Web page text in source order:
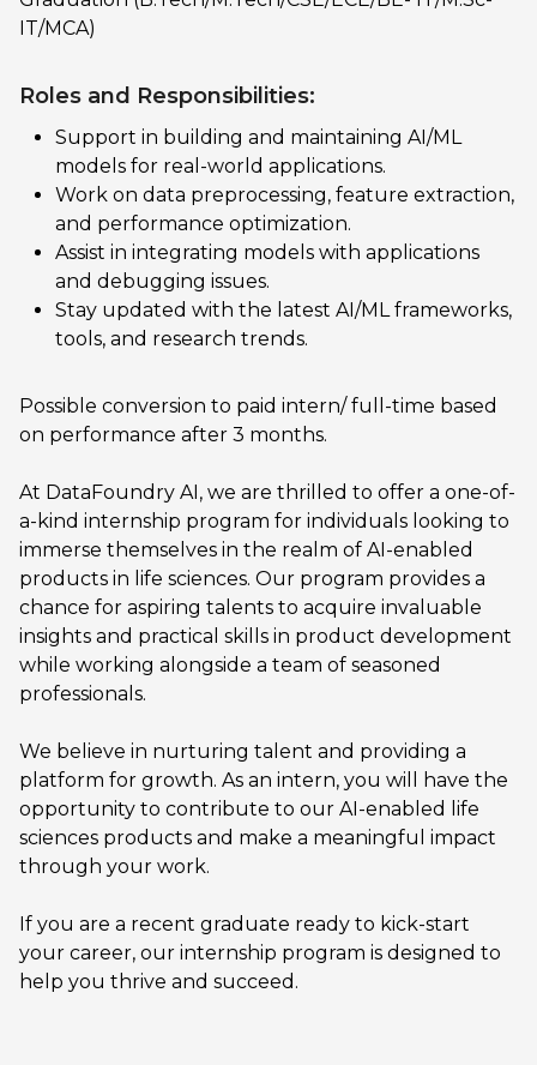
IT/MCA)
Roles and Responsibilities:
Support in building and maintaining AI/ML
models for real-world applications.
Work on data preprocessing, feature extraction,
and performance optimization.
Assist in integrating models with applications
and debugging issues.
Stay updated with the latest AI/ML frameworks,
tools, and research trends.
Possible conversion to paid intern/ full-time based
on performance after 3 months.
At DataFoundry AI, we are thrilled to offer a one-of-
a-kind internship program for individuals looking to
immerse themselves in the realm of AI-enabled
products in life sciences. Our program provides a
chance for aspiring talents to acquire invaluable
insights and practical skills in product development
while working alongside a team of seasoned
professionals.
We believe in nurturing talent and providing a
platform for growth. As an intern, you will have the
opportunity to contribute to our AI-enabled life
sciences products and make a meaningful impact
through your work.
If you are a recent graduate ready to kick-start
your career, our internship program is designed to
help you thrive and succeed.